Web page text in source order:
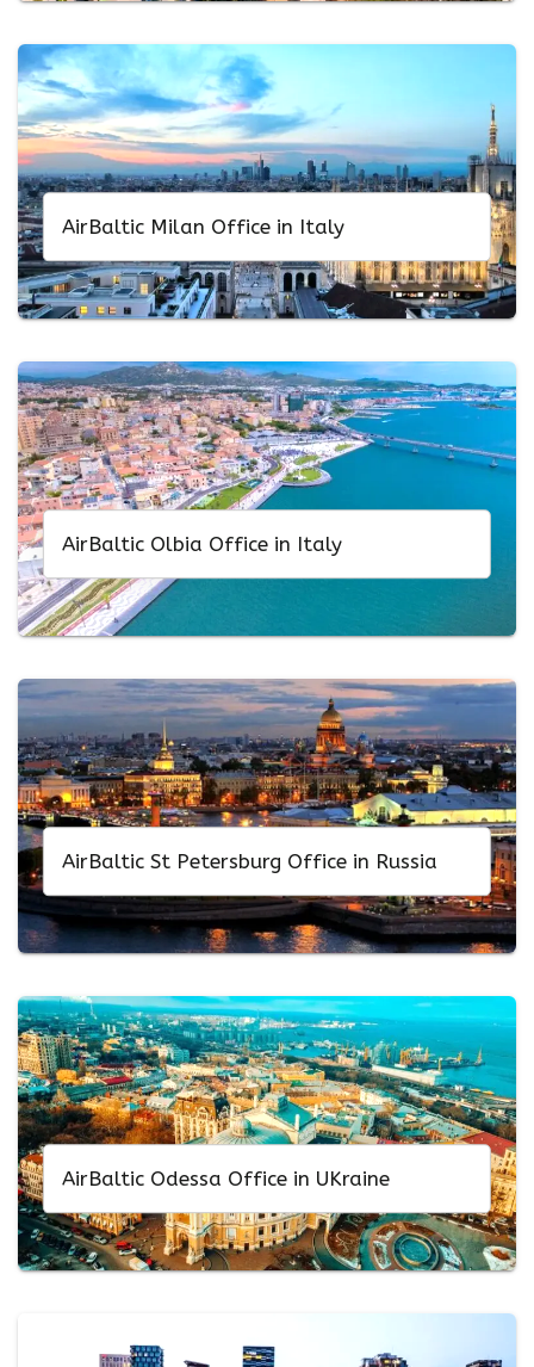
AirBaltic Milan Office in Italy
AirBaltic Olbia Office in Italy
AirBaltic St Petersburg Office in Russia
AirBaltic Odessa Office in UKraine